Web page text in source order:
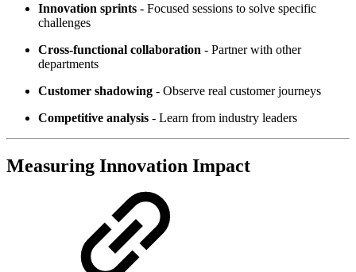
Innovation sprints - Focused sessions to solve specific
challenges
Cross-functional collaboration - Partner with other
departments
Customer shadowing - Observe real customer journeys
Competitive analysis - Learn from industry leaders
Measuring Innovation Impact